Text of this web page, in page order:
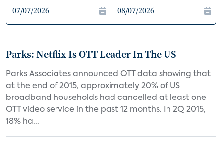
Parks: Netflix Is OTT Leader In The US
Parks Associates announced OTT data showing that
at the end of 2015, approximately 20% of US
broadband households had cancelled at least one
OTT video service in the past 12 months. In 2Q 2015,
18% ha...